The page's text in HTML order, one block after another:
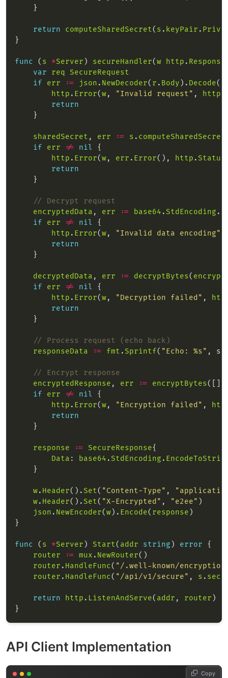
return computeSharedSecret( s . keyPair .
func ( s *Server ) secureHandler(w http .
var
req SecureRequest
if
err := json . NewDecoder( r . Body ). Decode(&
http . Error(w, "Invalid request" , http
return
sharedSecret , err := s . computeSharedSecret
if
err != nil
http . Error(w, err . Error(), http .
return
// Decrypt request
encryptedData , err := base64 .StdEncoding .
if
err != nil
http . Error(w, "Invalid data encoding"
return
decryptedData , err := decryptBytes(
if
err != nil
http . Error(w, "Decryption failed" ,
return
// Process request (echo back)
responseData
:= fmt .Sprintf( "Echo: %s" ,
// Encrypt response
encryptedResponse , err := encryptBytes
if
err != nil
http . Error(w, "Encryption failed" ,
return
response := SecureResponse
Data : base64 .StdEncoding .
w. Header().Set( "Content-Type" ,
w. Header().Set( "X-Encrypted" , "e2ee"
json . NewEncoder(w). Encode( response
func ( s *Server ) Start( addr string ) error
router
:= mux . NewRouter
router . HandleFunc( "/.well-known/
router . HandleFunc( "/api/v1/secure" , s .
return http . ListenAndServe( addr , router
API Client Implementation
Copy